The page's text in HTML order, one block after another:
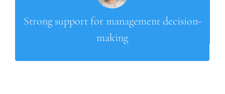
Strong support for management decision-
making